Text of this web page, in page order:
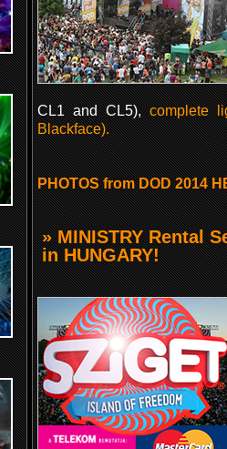
CL1 and CL5),complete
Blackface).
PHOTOS from DOD 2014
» MINISTRY Rental
in HUNGARY!